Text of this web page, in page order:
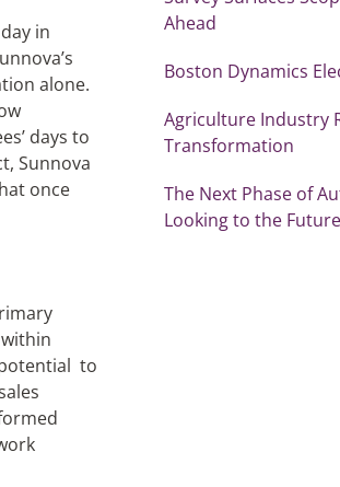
in
alone.
days to
Sunnova
once
to
Ahead
Boston Dynamics
Agriculture Industry
Transformation
The Next Phase of
Looking to the Future